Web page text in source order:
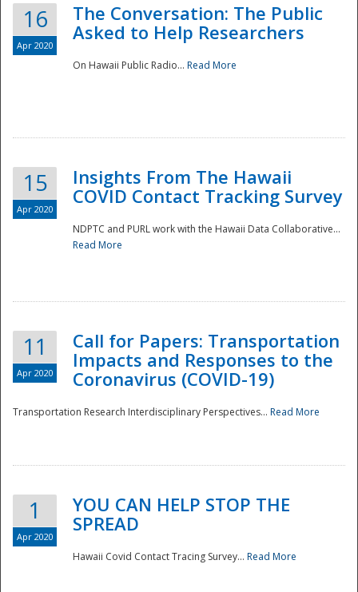
Disaster
16
Apr 2020
The Conversation: The Public
Asked to Help Researchers
On Hawaii Public Radio... Read More
15
Apr 2020
Insights From The Hawaii
COVID Contact Tracking Survey
NDPTC and PURL work with the Hawaii Data Collaborative...
Read More
11
Apr 2020
Call for Papers: Transportation
Impacts and Responses to the
Coronavirus (COVID-19)
Transportation Research Interdisciplinary Perspectives... Read More
1
Apr 2020
YOU CAN HELP STOP THE
SPREAD
Hawaii Covid Contact Tracing Survey... Read More